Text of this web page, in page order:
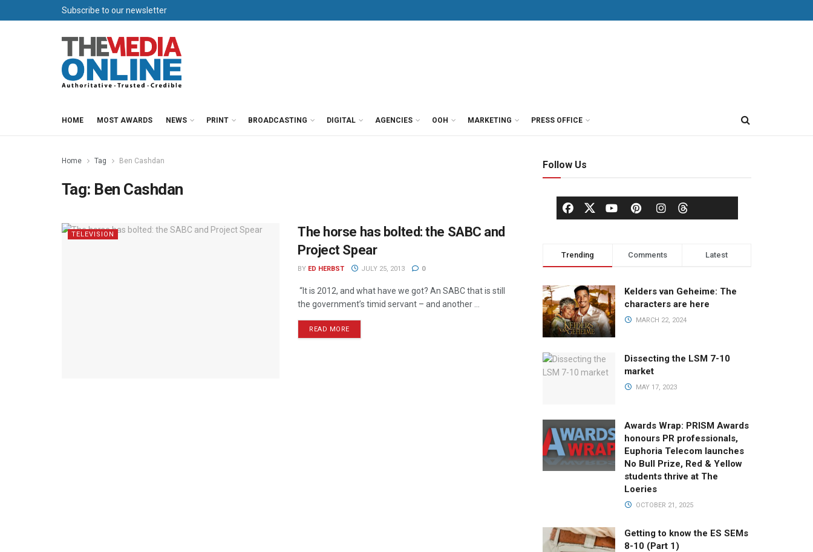
Subscribe to our newsletter
HOME MOST AWARDS NEWS PRINT BROADCASTING DIGITAL AGENCIES OOH MARKETING PRESS OFFICE
Home Tag Ben Cashdan
Tag: Ben Cashdan
TELEVISION
The horse has bolted: the SABC and
Project Spear
BY ED HERBST JULY 25, 2013 0
“It is 2012, and what have we got? An SABC that is still
the government’s timid servant – and another ...
READ MORE
Follow Us
Trending Comments Latest
Kelders van Geheime: The
characters are here
MARCH 22, 2024
Dissecting the LSM 7-10
market
MAY 17, 2023
Awards Wrap: PRISM Awards
honours PR professionals,
Euphoria Telecom launches
No Bull Prize, Red & Yellow
students thrive at The
Loeries
OCTOBER 21, 2025
Getting to know the ES SEMs
8-10 (Part 1)